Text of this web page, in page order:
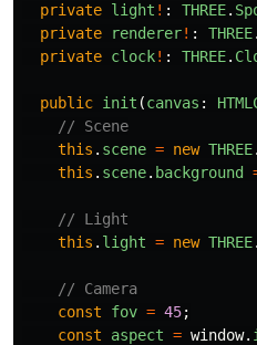
private light ! : THREE.
private
renderer! : THREE.
private clock! : THREE.
public init (canvas :
// Scene
this . scene = new THREE.
this . scene. background
// Light
this . light = new THREE.
// Camera
const
fov = 45;
const
aspect = window.